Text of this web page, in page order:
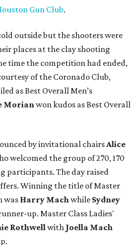
Gun Club.
outside but the shooters were
places at the clay shooting
time the competition had ended,
of the Coronado Club,
as Best Overall Men’s
Morianwon kudos as Best Overall
by invitational chairsAlice
welcomed the group of 270, 170
participants. The day raised
Winning the title of Master
was Harry Machwhile Sydney
up. Master Class Ladies'
Rothwellwith Joella Mach